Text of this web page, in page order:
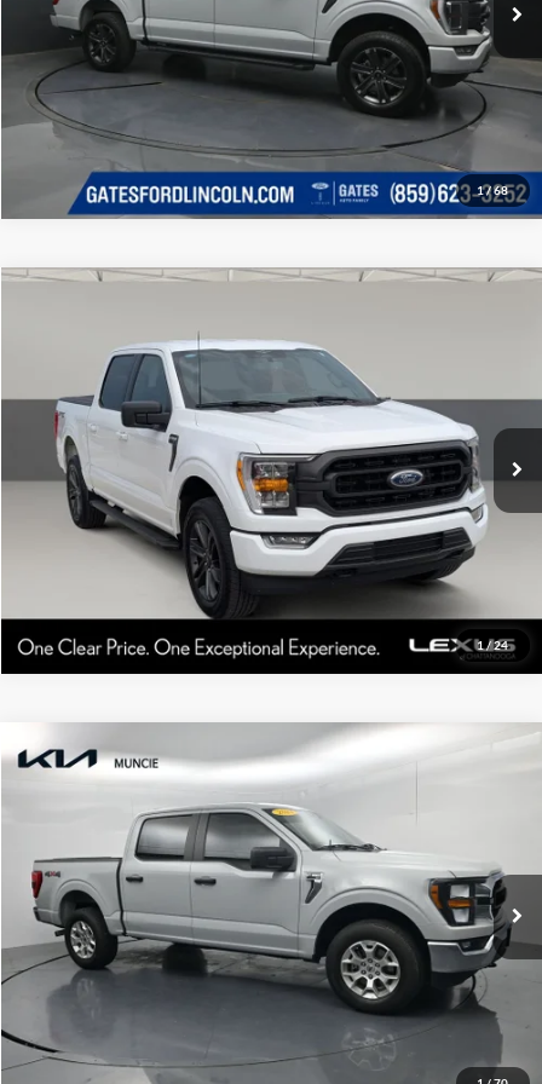
1/68
1 /24
Lexus of Chattanooga
VIN:1FTFW1E59PKF15984Stock:F15984LTModel:W1E
15,060 mi Ext.
Tell Me More
2023Ford F-150XLT
Toyota of Muncie
1FTFW1E86PFC51951Stock:C51951Model:W1E
52,074 mi Ext. Int.
Gates Price:
Click To Call
Tell Me More
Compare Vehicle